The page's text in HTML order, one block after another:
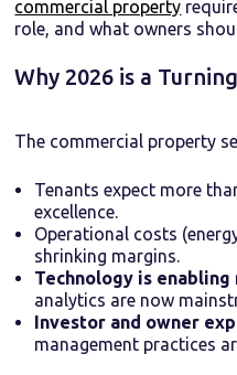
commercial property
role, and what owners
Why 2026 is a
The commercial property
Tenants expect more
excellence.
Operational costs
shrinking margins.
Technology is
analytics are now
Investor and owner
management practices